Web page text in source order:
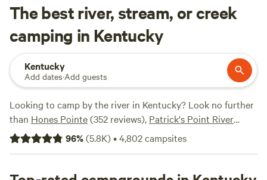
The best river, stream, or creek
camping in Kentucky
Kentucky
Add dates·Add guests
Looking to camp by the river in Kentucky? Look no further
than Hones Pointe(352 reviews), Patrick's Point River
Camp (263 reviews), and Rockcastle Riverside
reviews). With popular amenities like potable water, pet-
you need for a great camping experience. Plus, enjoy
96%(5.8K)•4,802campsites